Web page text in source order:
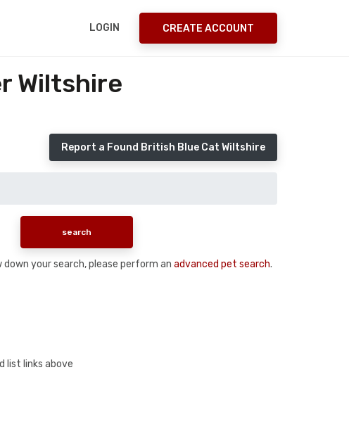
LOGIN CREATE ACCOUNT
Wiltshire
Report a Found British Blue Cat Wiltshire
your search, please perform an advanced pet search.
list links above